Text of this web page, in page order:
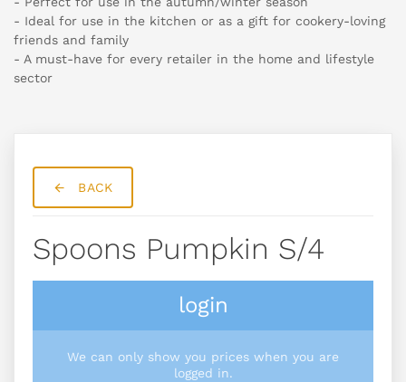
- Ideal for use in the kitchen or as a gift for cookery-loving
friends and family
- A must-have for every retailer in the home and lifestyle
sector
BACK
Spoons Pumpkin S/4
login
We can only show you prices when you are
logged in.